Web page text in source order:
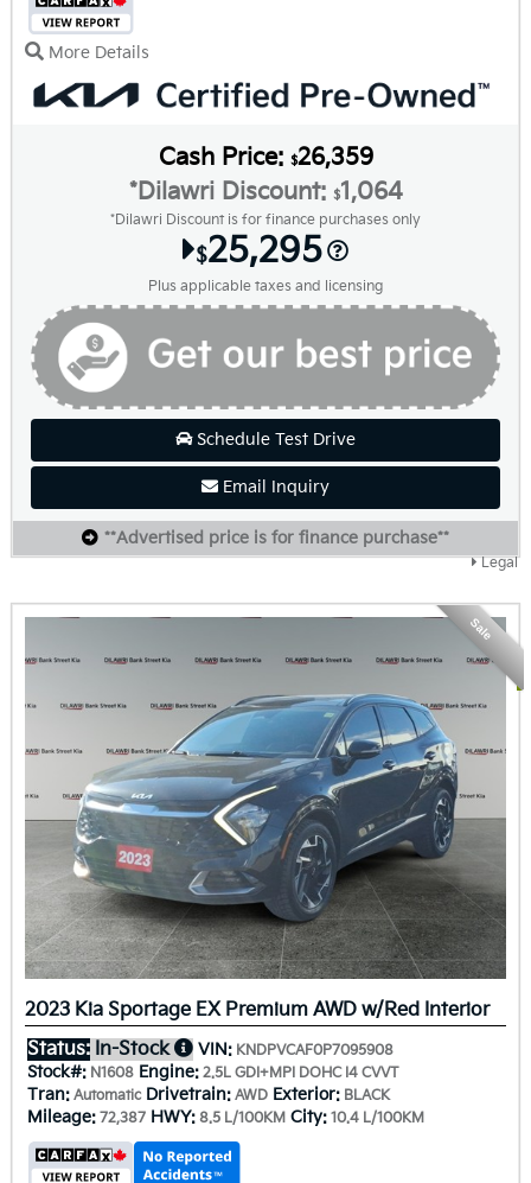
Legal
More Details
Cash Price: $26,359
*Dilawri Discount: $1,064
*Dilawri Discount is for finance purchases only
$25,295
Plus applicable taxes and licensing
Schedule Test Drive
Email Inquiry
**Advertised price is for finance purchase**
Sale
2023 Kia Sportage EX Premium AWD w/Red Interior
Status: In-Stock VIN: KNDPVCAF0P7095908
Stock#: N1608 Engine: 2.5L GDI+MPI DOHC I4 CVVT
Tran: Automatic Drivetrain: AWD Exterior: BLACK
Mileage: 72,387 HWY: 8.5 L/100KM City: 10.4 L/100KM